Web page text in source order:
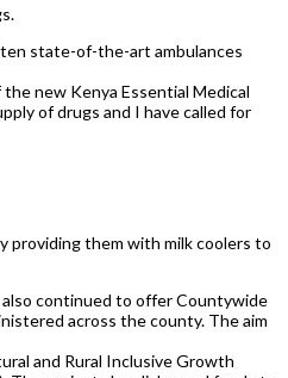
state-of-the-art ambulances
new Kenya Essential Medical
of drugs and I have called for
providing them with milk coolers to
continued to offer Countywide
across the county. The aim
and Rural Inclusive Growth